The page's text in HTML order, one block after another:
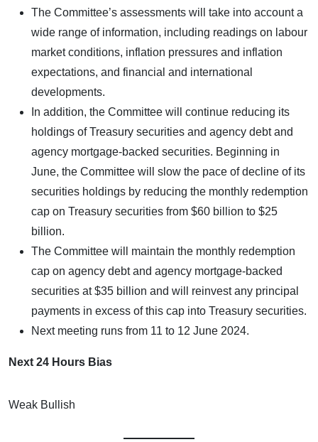
The Committee’s assessments will take into account a
wide range of information, including readings on labour
market conditions, inflation pressures and inflation
expectations, and financial and international
developments.
In addition, the Committee will continue reducing its
holdings of Treasury securities and agency debt and
agency mortgage-backed securities. Beginning in
June, the Committee will slow the pace of decline of its
securities holdings by reducing the monthly redemption
cap on Treasury securities from $60 billion to $25
billion.
The Committee will maintain the monthly redemption
cap on agency debt and agency mortgage-backed
securities at $35 billion and will reinvest any principal
payments in excess of this cap into Treasury securities.
Next meeting runs from 11 to 12 June 2024.
Next 24 Hours Bias
Weak Bullish